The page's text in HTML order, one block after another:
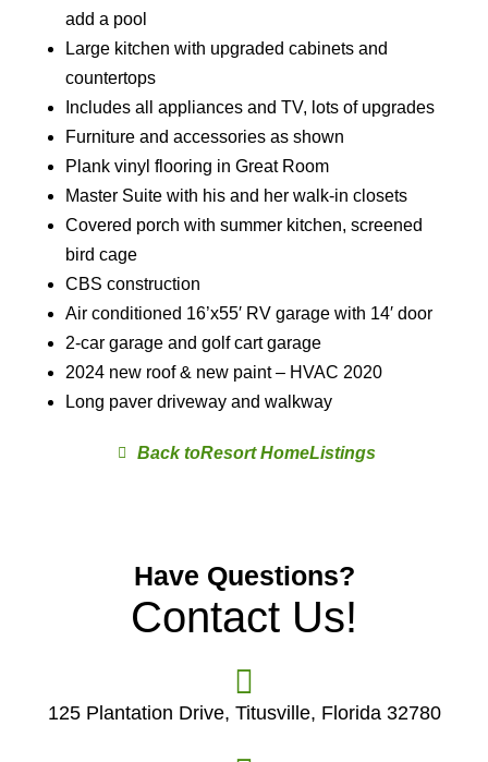
add a pool
Large kitchen with upgraded cabinets and
countertops
Includes all appliances and TV, lots of upgrades
Furniture and accessories as shown
Plank vinyl flooring in Great Room
Master Suite with his and her walk-in closets
Covered porch with summer kitchen, screened
bird cage
CBS construction
Air conditioned 16’x55′ RV garage with 14′ door
2-car garage and golf cart garage
2024 new roof & new paint – HVAC 2020
Long paver driveway and walkway
Resort Home
Have Questions?
Contact Us!
125 Plantation Drive, Titusville, Florida 32780